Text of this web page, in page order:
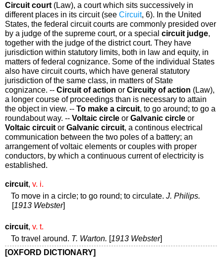
Circuit court (Law), a court which sits successively in
different places in its circuit (see Circuit, 6). In the United
States, the federal circuit courts are commonly presided over
by a judge of the supreme court, or a special circuit judge,
together with the judge of the district court. They have
jurisdiction within statutory limits, both in law and equity, in
matters of federal cognizance. Some of the individual States
also have circuit courts, which have general statutory
jurisdiction of the same class, in matters of State
cognizance. -- Circuit of action or Circuity of action (Law),
a longer course of proceedings than is necessary to attain
the object in view. -- To make a circuit, to go around; to go a
roundabout way. -- Voltaic circle or Galvanic circle or
Voltaic circuit or Galvanic circuit, a continous electrical
communication between the two poles of a battery; an
arrangement of voltaic elements or couples with proper
conductors, by which a continuous current of electricity is
established.
circuit, v. i.
To move in a circle; to go round; to circulate. J. Philips.
[1913 Webster]
circuit, v. t.
To travel around. T. Warton. [1913 Webster]
[OXFORD DICTIONARY]